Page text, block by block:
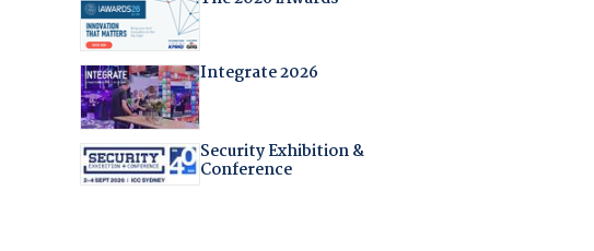
Integrate 2026
Security Exhibition &
Conference